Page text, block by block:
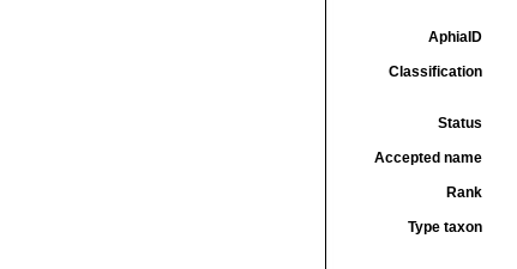
AphiaID
Classification
Status
Accepted name
Rank
Type taxon